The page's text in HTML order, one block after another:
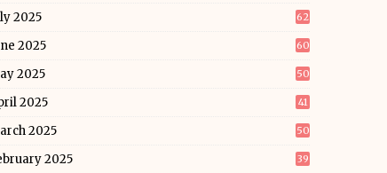
2025 62
2025 60
2025 50
2025 41
2025 50
2025 39